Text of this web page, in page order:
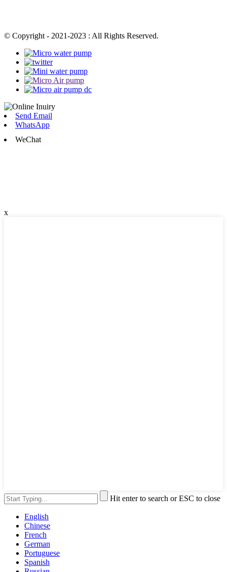
© Copyright - 2021-2023 : All Rights Reserved.
Send Email
WhatsApp
WeChat
x
Hit enter to search or ESC to close
English
Chinese
French
German
Portuguese
Spanish